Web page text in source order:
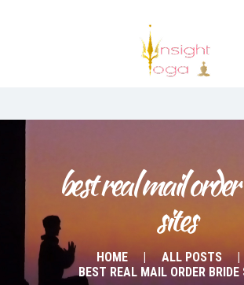
best real mail
sites
HOME
ALL POSTS
BEST REAL MAIL ORDER BRIDE
START
BUCHUNGEN
INDIEN RETREAT
Deutsch